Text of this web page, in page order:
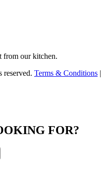
from our kitchen.
Terms & Conditions |
FOR?